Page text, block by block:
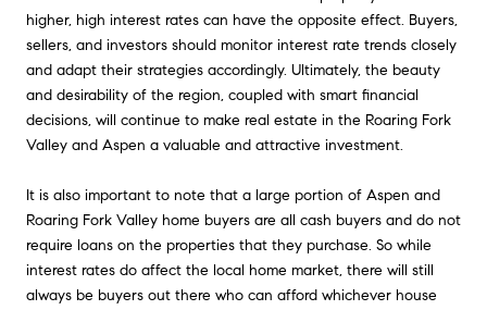
higher, high interest rates can have the opposite effect. Buyers,
sellers, and investors should monitor interest rate trends closely
and adapt their strategies accordingly. Ultimately, the beauty
and desirability of the region, coupled with smart financial
decisions, will continue to make real estate in the Roaring Fork
Valley and Aspen a valuable and attractive investment.
It is also important to note that a large portion of Aspen and
Roaring Fork Valley home buyers are all cash buyers and do not
require loans on the properties that they purchase. So while
interest rates do affect the local home market, there will still
always be buyers out there who can afford whichever house